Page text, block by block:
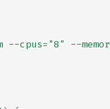
--cpus="8" --